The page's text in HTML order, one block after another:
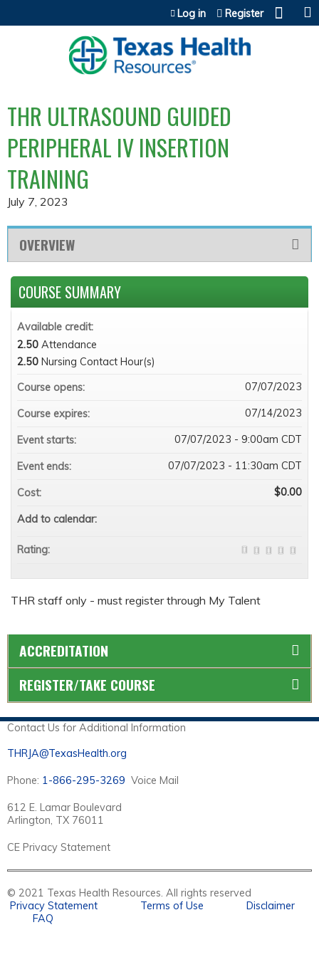
Jump to content
Log in Register
THR ULTRASOUND GUIDED
PERIPHERAL IV INSERTION
TRAINING
July 7, 2023
OVERVIEW
THR staff only - must register through My Talent
COURSE SUMMARY
Available credit:
2.50 Attendance
2.50 Nursing Contact Hour(s)
Course opens:
07/07/2023
Course expires: 07/14/2023
Event starts: 07/07/2023 - 9:00am CDT
Event ends: 07/07/2023 - 11:30am CDT
Cost: $0.00
Add to calendar:
Rating:
ACCREDITATION
REGISTER/TAKE COURSE
Contact Us for Additional Information
THRJA@TexasHealth.org
Phone: 1-866-295-3269 Voice Mail
612 E. Lamar Boulevard
Arlington, TX 76011
CE Privacy Statement
© 2021 Texas Health Resources. All rights reserved
Privacy Statement
Terms of Use
Disclaimer
FAQ